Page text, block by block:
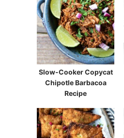
Slow-Cooker Copycat
Chipotle Barbacoa
Recipe